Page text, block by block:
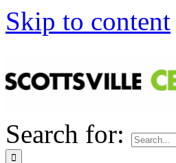
Skip to content
Search for: